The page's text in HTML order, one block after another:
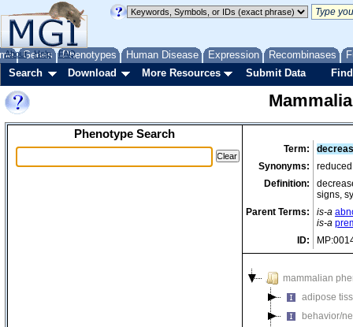
Genes Phenotypes Human Disease Expression Recombinases
About Help FAQ
Search Download More Resources Submit Data
Phenotype Search
Term:
Synonyms:
Definition:
signs,
Parent Terms:
is-a
is-a
ID:
mammalian
adipose
behavior/